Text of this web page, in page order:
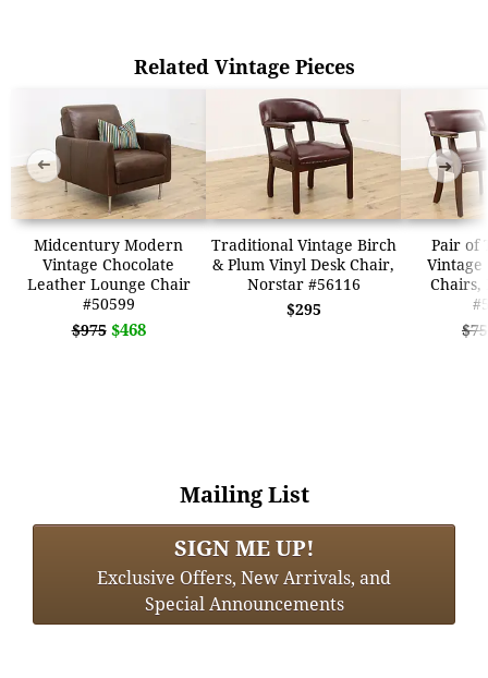
Related Vintage Pieces
Midcentury Modern
Vintage Chocolate
Leather Lounge Chair
#50599
$975 $468
Traditional Vintage Birch
& Plum Vinyl Desk Chair,
Norstar #56116
$295
Pair of
Vintage
Chairs,
➜ ➜
Mailing List
SIGN ME UP!
Exclusive Offers, New Arrivals, and
Special Announcements